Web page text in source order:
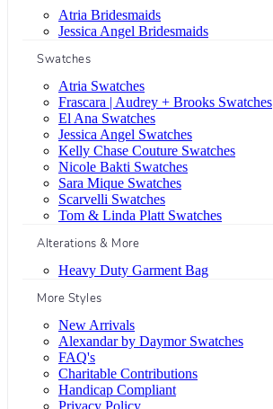
Atria Bridesmaids
Jessica Angel Bridesmaids
Swatches
Atria Swatches
Frascara | Audrey + Brooks Swatches
El Ana Swatches
Jessica Angel Swatches
Kelly Chase Couture Swatches
Nicole Bakti Swatches
Sara Mique Swatches
Scarvelli Swatches
Tom & Linda Platt Swatches
Alterations & More
Heavy Duty Garment Bag
More Styles
New Arrivals
Alexandar by Daymor Swatches
FAQ's
Charitable Contributions
Handicap Compliant
Privacy Policy